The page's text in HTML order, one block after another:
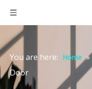
You are here: Home »
Door